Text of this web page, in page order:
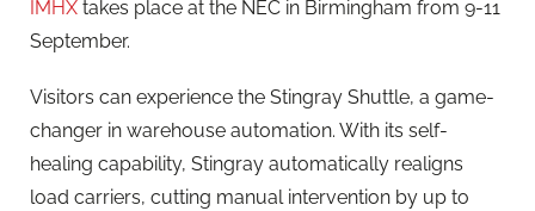
IMHX takes place at the NEC in Birmingham from 9-11
September.
Visitors can experience the Stingray Shuttle, a game-
changer in warehouse automation. With its self-
healing capability, Stingray automatically realigns
load carriers, cutting manual intervention by up to